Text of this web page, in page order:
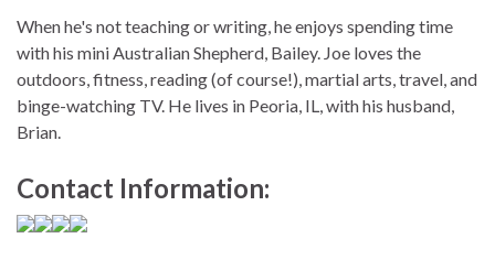
When he's not teaching or writing, he enjoys spending time
with his mini Australian Shepherd, Bailey. Joe loves the
outdoors, fitness, reading (of course!), martial arts, travel, and
binge-watching TV. He lives in Peoria, IL, with his husband,
Brian.
Contact Information: